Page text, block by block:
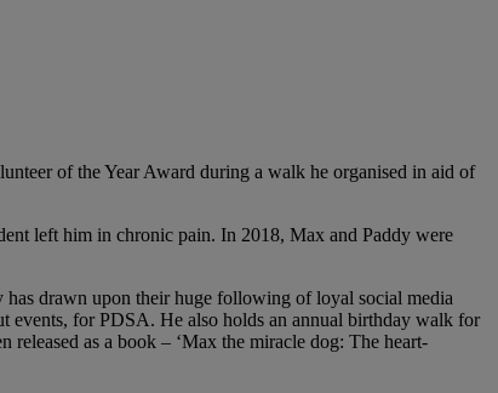
of the Year Award during a walk he organised in aid of
left him in chronic pain. In 2018, Max and Paddy were
drawn upon their huge following of loyal social media
events, for PDSA. He also holds an annual birthday walk for
released as a book – ‘Max the miracle dog: The heart-